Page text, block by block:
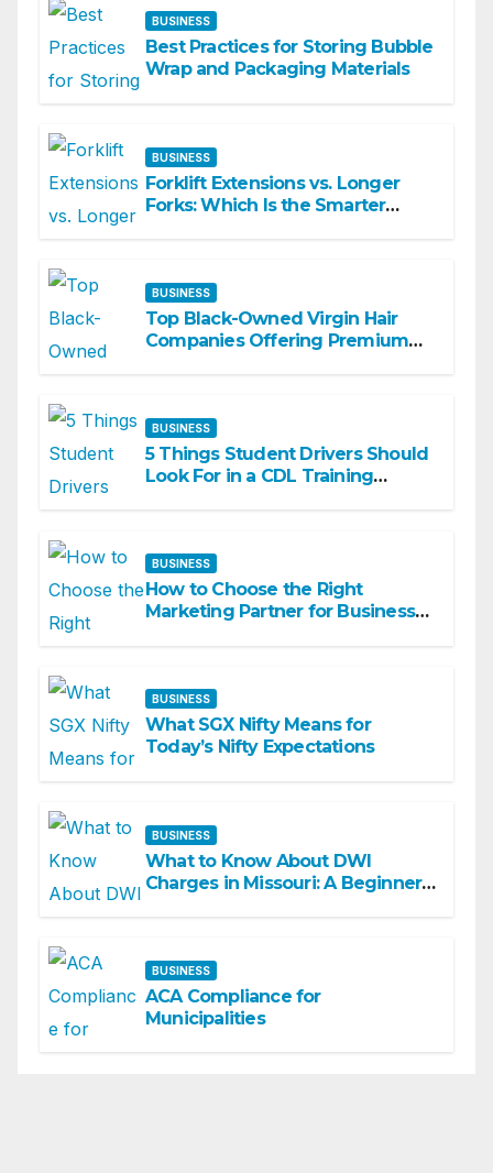
BUSINESS
Best Practices for Storing Bubble
Wrap and Packaging Materials
BUSINESS
Forklift Extensions vs. Longer
Forks: Which Is the Smarter
BUSINESS
Top Black-Owned Virgin Hair
Companies Offering Premium
BUSINESS
5 Things Student Drivers Should
Look For in a CDL Training
BUSINESS
How to Choose the Right
Marketing Partner for Business
BUSINESS
What SGX Nifty Means for
Today’s Nifty Expectations
BUSINESS
What to Know About DWI
Charges in Missouri: A Beginner-
BUSINESS
ACA Compliance for
Municipalities